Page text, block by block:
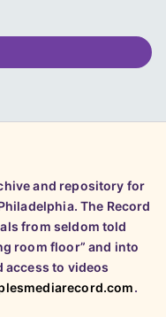
and repository for
The Record
from seldom told
room floor” and into
access to videos
.